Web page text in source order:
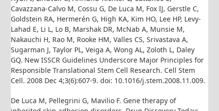
Cavazzana-Calvo M, Cossu G, De Luca M, Fox IJ, Gerstle C,
Goldstein RA, Hermerén G, High KA, Kim HO, Lee HP, Levy-
Lahad E, Li L, Lo B, Marshak DR, McNab A, Munsie M,
Nakauchi H, Rao M, Rooke HM, Valles CS, Srivastava A,
Sugarman J, Taylor PL, Veiga A, Wong AL, Zoloth L, Daley
GQ. New ISSCR Guidelines Underscore Major Principles for
Responsible Translational Stem Cell Research. Cell Stem
Cell. 2008 Dec 4;3(6):607-9. doi: 10.1016/j.stem.2008.11.009.
De Luca M, Pellegrini G, Mavilio F. Gene therapy of